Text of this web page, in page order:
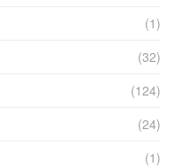
(1)
(32)
(124)
(24)
(1)